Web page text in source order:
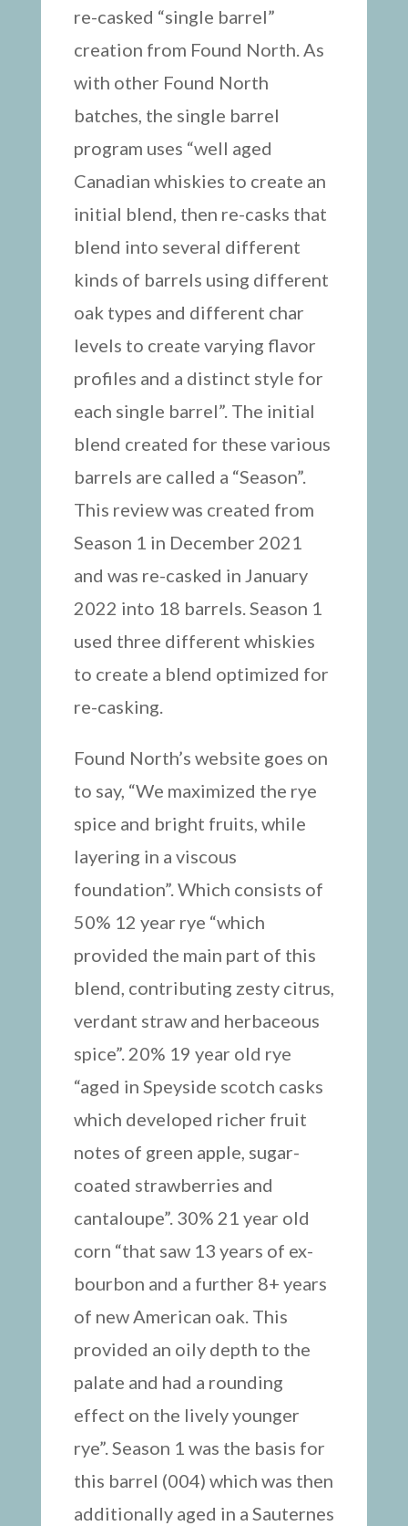
re-casked “single barrel”
creation from Found North. As
with other Found North
batches, the single barrel
program uses “well aged
Canadian whiskies to create an
initial blend, then re-casks that
blend into several different
kinds of barrels using different
oak types and different char
levels to create varying flavor
profiles and a distinct style for
each single barrel”. The initial
blend created for these various
barrels are called a “Season”.
This review was created from
Season 1 in December 2021
and was re-casked in January
2022 into 18 barrels. Season 1
used three different whiskies
to create a blend optimized for
re-casking.
Found North’s website goes on
to say, “We maximized the rye
spice and bright fruits, while
layering in a viscous
foundation”. Which consists of
50% 12 year rye “which
provided the main part of this
blend, contributing zesty citrus,
verdant straw and herbaceous
spice”. 20% 19 year old rye
“aged in Speyside scotch casks
which developed richer fruit
notes of green apple, sugar-
coated strawberries and
cantaloupe”. 30% 21 year old
corn “that saw 13 years of ex-
bourbon and a further 8+ years
of new American oak. This
provided an oily depth to the
palate and had a rounding
effect on the lively younger
rye”. Season 1 was the basis for
this barrel (004) which was then
additionally aged in a Sauternes